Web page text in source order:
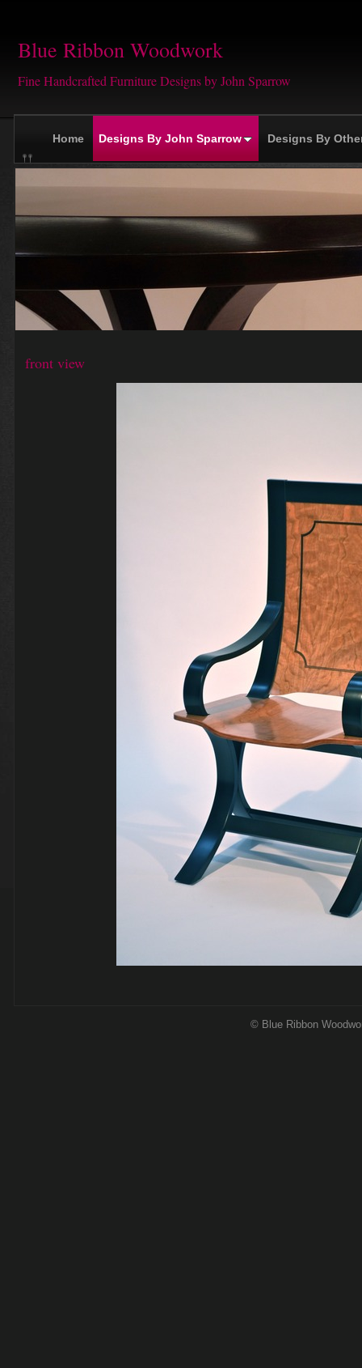
Blue Ribbon Woodwork
Fine Handcrafted Furniture Designs by John Sparrow
Home Designs By John Sparrow Designs By
front view
© Blue Ribbon